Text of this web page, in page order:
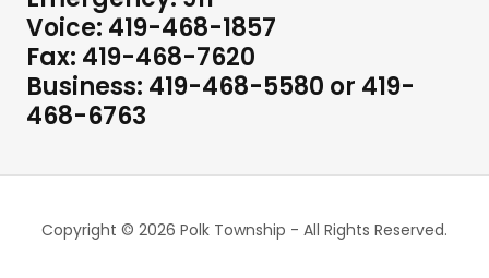
Voice: 419-468-1857
Fax: 419-468-7620
Business: 419-468-5580 or 419-
468-6763
Copyright © 2026 Polk Township - All Rights Reserved.